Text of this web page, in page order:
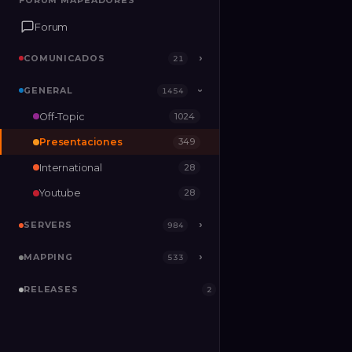
Forum
COMUNICADOS 21 ›
GENERAL 1454 ›
SERVERS
RELEASES
Forum
COMUNICADOS 21 ›
GENERAL 1454 ›
Off-Topic 1024
Presentaciones 349
International 28
Youtube 28
SERVERS 984 ›
MAPPING 533 ›
RELEASES 2